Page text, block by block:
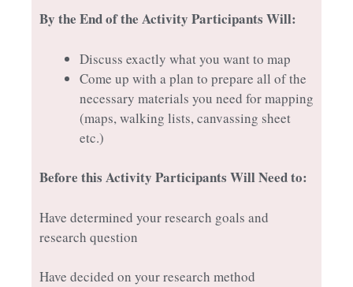
By the End of the Activity Participants Will:
Discuss exactly what you want to map
Come up with a plan to prepare all of the
necessary materials you need for mapping
(maps, walking lists, canvassing sheet
etc.)
Before this Activity Participants Will Need to:
Have determined your research goals and
research question
Have decided on your research method